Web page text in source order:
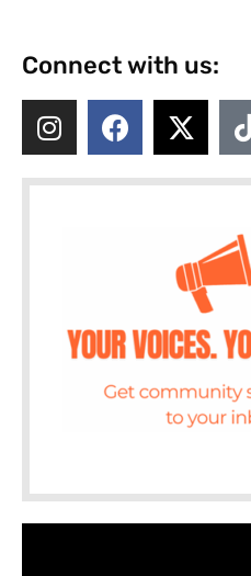
Connect with us: